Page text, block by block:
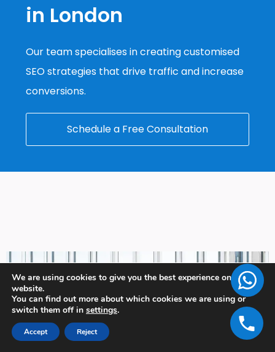
in London
Our team specialises in creating customised
SEO strategies that drive traffic and increase
conversions.
Schedule a Free Consultation
We are using cookies to give you the best experience on our
website.
You can find out more about which cookies we are using or
switch them off in settings.
Accept Reject